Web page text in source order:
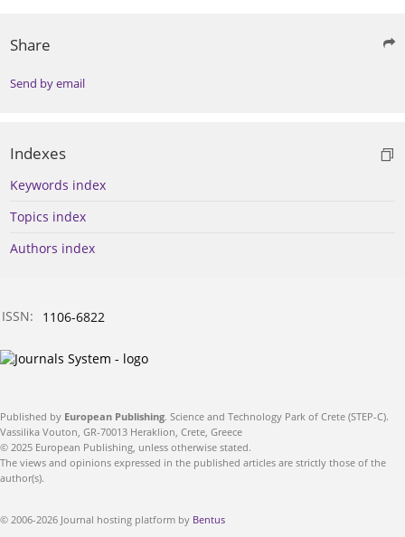
Share
Send by email
Indexes
Keywords index
Topics index
Authors index
ISSN: 1106-6822
Published by European Publishing. Science and Technology Park of Crete (STEP-C).
Vassilika Vouton, GR-70013 Heraklion, Crete, Greece
© 2025 European Publishing, unless otherwise stated.
The views and opinions expressed in the published articles are strictly those of the
author(s).
© 2006-2026 Journal hosting platform by Bentus